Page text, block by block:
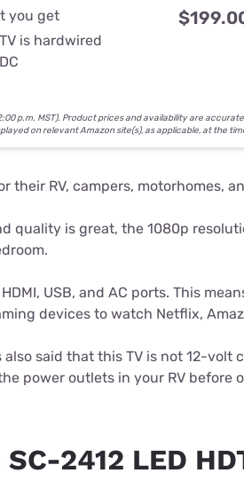
you get
is hardwired
p.m. MST). Product prices and availability are
on relevant Amazon site(s), as applicable, at the
their RV, campers, motorhomes,
quality is great, the 1080p
USB, and AC ports. This
devices to watch Netflix,
said that this TV is not 12-volt
power outlets in your RV before
2412 LED